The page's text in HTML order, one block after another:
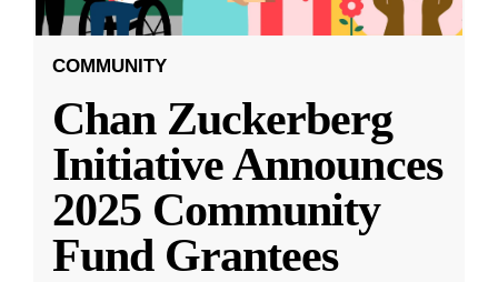
COMMUNITY
Chan Zuckerberg
Initiative Announces
2025 Community
Fund Grantees